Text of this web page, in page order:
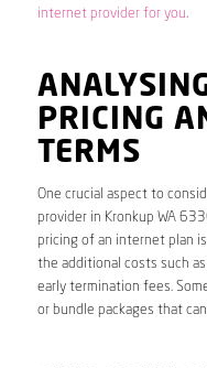
internet provider for you.
PRICING
TERMS
One crucial aspect to
provider in Kronkup WA
pricing of an internet plan
the additional costs such
early termination fees.
or bundle packages that